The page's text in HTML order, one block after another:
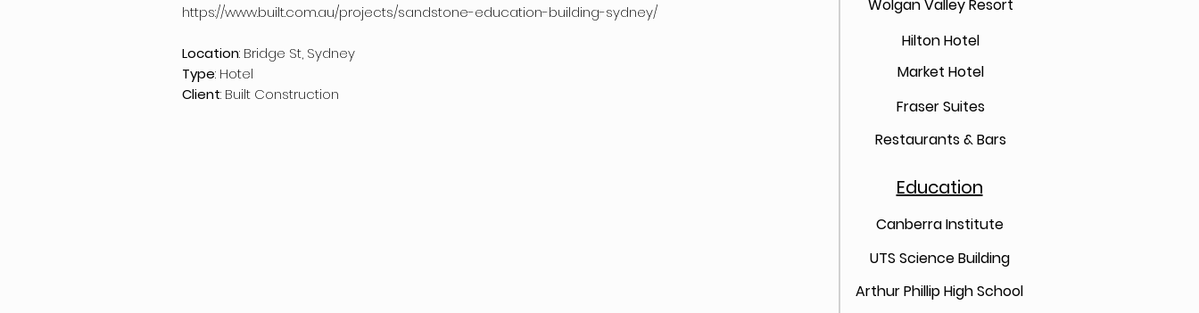
https://www.built.com.au/projects/sandstone-education-building-sydney/
Location: Bridge St, Sydney
Type: Hotel
Client: Built Construction
Wolgan Valley Resort
Hilton Hotel
Market Hotel
Fraser Suites
Restaurants & Bars
Education
UTS Science Building
Arthur Phillip High School
Canberra Institute